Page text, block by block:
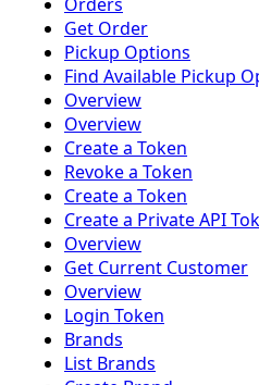
Get Order
Pickup Options
Find Available Pickup
Overview
Overview
Create a Token
Revoke a Token
Create a Token
Create a Private API
Overview
Get Current Customer
Overview
Login Token
Brands
List Brands